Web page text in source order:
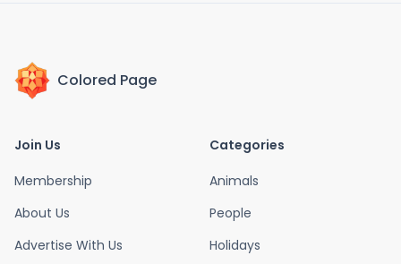
Colored Page
Join Us
Membership
About Us
Advertise With Us
Categories
Animals
People
Holidays